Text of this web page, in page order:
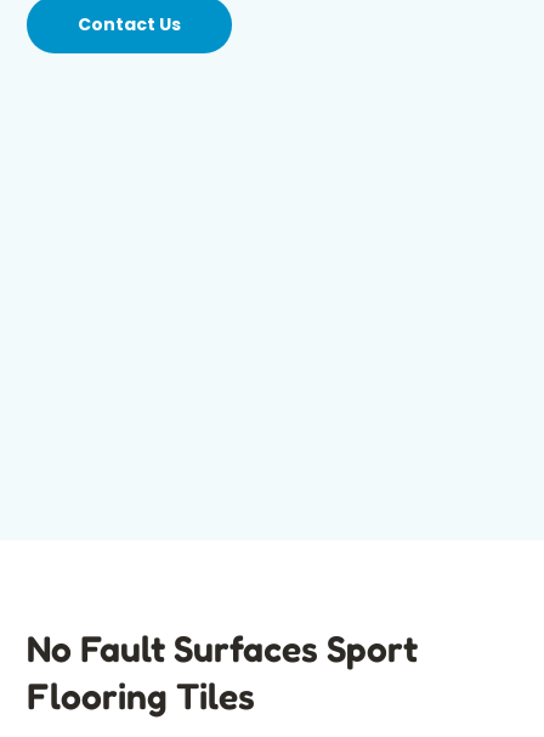
Contact Us
No Fault Surfaces Sport
Flooring Tiles